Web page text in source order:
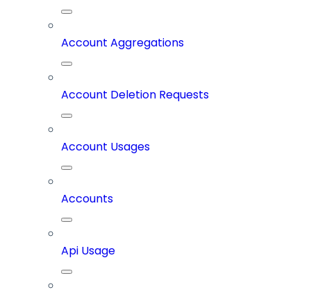
Account Aggregations
Account Deletion Requests
Account Usages
Accounts
Api Usage